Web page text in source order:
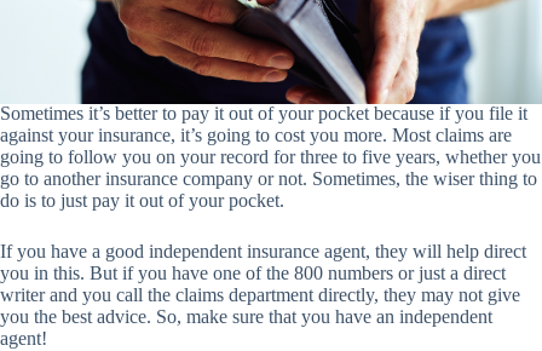
Sometimes it’s better to pay it out of your pocket because if you file it
against your insurance, it’s going to cost you more. Most claims are
going to follow you on your record for three to five years, whether you
go to another insurance company or not. Sometimes, the wiser thing to
do is to just pay it out of your pocket.
If you have a good independent insurance agent, they will help direct
you in this. But if you have one of the 800 numbers or just a direct
writer and you call the claims department directly, they may not give
you the best advice. So, make sure that you have an independent
agent!